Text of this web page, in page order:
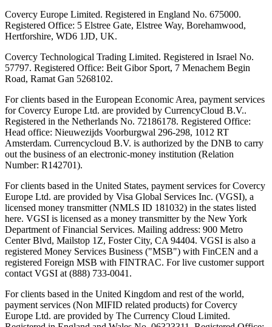
Covercy Europe Limited. Registered in England No. 675000.
Registered Office: 5 Elstree Gate, Elstree Way, Borehamwood,
Hertforshire, WD6 1JD, UK.
Covercy Technological Trading Limited. Registered in Israel No.
57797. Registered Office: Beit Gibor Sport, 7 Menachem Begin
Road, Ramat Gan 5268102.
For clients based in the European Economic Area, payment services
for Covercy Europe Ltd. are provided by CurrencyCloud B.V..
Registered in the Netherlands No. 72186178. Registered Office:
Head office: Nieuwezijds Voorburgwal 296-298, 1012 RT
Amsterdam. Currencycloud B.V. is authorized by the DNB to carry
out the business of an electronic-money institution (Relation
Number: R142701).
For clients based in the United States, payment services for Covercy
Europe Ltd. are provided by Visa Global Services Inc. (VGSI), a
licensed money transmitter (NMLS ID 181032) in the states listed
here. VGSI is licensed as a money transmitter by the New York
Department of Financial Services. Mailing address: 900 Metro
Center Blvd, Mailstop 1Z, Foster City, CA 94404. VGSI is also a
registered Money Services Business ("MSB") with FinCEN and a
registered Foreign MSB with FINTRAC. For live customer support
contact VGSI at (888) 733-0041.
For clients based in the United Kingdom and rest of the world,
payment services (Non MIFID related products) for Covercy
Europe Ltd. are provided by The Currency Cloud Limited.